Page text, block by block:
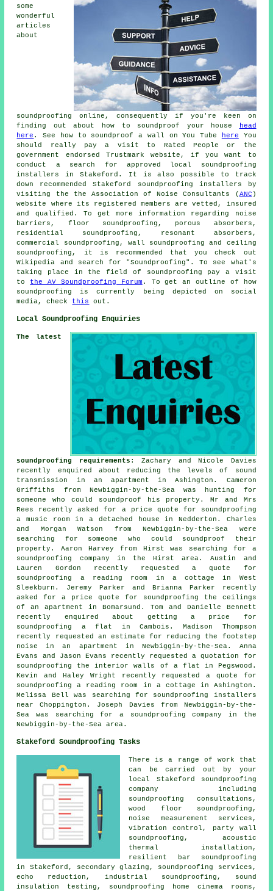
some
wonderful
articles
about
soundproofing online, consequently if you're keen on
finding out about how to soundproof your house
head
here . See how to soundproof a wall on You Tube here You
should really pay a visit to Rated People or the
government endorsed Trustmark website, if you want to
conduct a search for approved local soundproofing
installers in Stakeford. It is also possible to track
down recommended Stakeford soundproofing installers by
visiting the the Association of Noise Consultants (ANC )
website where its registered members are vetted, insured
and qualified. To get more information regarding noise
barriers, floor soundproofing, porous absorbers,
residential soundproofing, resonant absorbers,
commercial soundproofing, wall soundproofing and ceiling
soundproofing, it is recommended that you check out
Wikipedia and search for "Soundproofing". To see what's
taking place in the field of soundproofing pay a visit
to the AV Soundproofing Forum . To get an outline of how
soundproofing is currently being depicted on social
media, check this out.
Local Soundproofing Enquiries
The latest
soundproofing requirements : Zachary and Nicole Davies
recently enquired about reducing the levels of sound
transmission in an apartment in Ashington. Cameron
Griffiths from Newbiggin-by-the-Sea was hunting for
someone who could
soundproof his property. Mr and Mrs
Rees recently asked for a price quote for soundproofing
a music room in a detached house in Nedderton. Charles
and Morgan Watson from Newbiggin-by-the-Sea were
searching for someone who could soundproof their
property. Aaron Harvey from Hirst was searching for a
soundproofing company in the Hirst area. Austin and
Lauren Gordon recently requested a quote for
soundproofing a reading room in a cottage in West
Sleekburn. Jeremy Parker and Brianna Parker recently
asked for a price quote for soundproofing the ceilings
of an apartment in Bomarsund. Tom and Danielle Bennett
recently enquired about getting a price for
soundproofing a flat in Cambois. Madison Thompson
recently requested an estimate for reducing the footstep
noise in an apartment in Newbiggin-by-the-Sea. Anna
Evans and Jason Evans recently requested a quotation for
soundproofing the interior walls of a flat in Pegswood.
Kevin and Haley Wright recently requested a quote for
soundproofing a reading room in a cottage in Ashington.
Melissa Bell was searching for soundproofing installers
near
Choppington. Joseph Davies from Newbiggin-by-the-
Sea was searching for a soundproofing company
in the
Newbiggin-by-the-Sea area.
Stakeford Soundproofing Tasks
There is a range of work that
can be carried out by your
local Stakeford
soundproofing
company
including
soundproofing consultations,
wood floor soundproofing,
noise measurement services,
vibration control, party wall
soundproofing, acoustic
thermal installation,
resilient bar soundproofing
in Stakeford, secondary glazing, soundproofing services,
echo reduction, industrial soundproofing, sound
insulation testing, soundproofing home cinema rooms,